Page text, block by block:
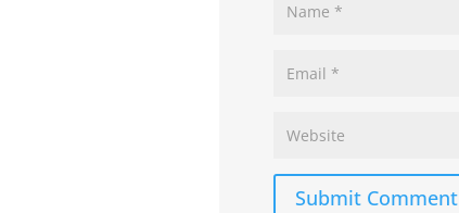
Submit Comment